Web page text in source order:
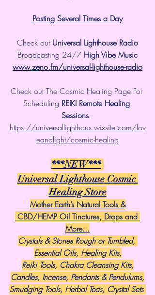
Posting Several Times a Day
Check out Universal Lighthouse Radio
Broadcasting 24/7 High Vibe Music
www.zeno.fm/universal-lighthouse-radio
Check out The Cosmic Healing Page For
Scheduling REIKI Remote Healing
Sessions.
https://universallighthous.wixsite.com/lov
eandlight/cosmic-healing
***NEW***
Universal Lighthouse Cosmic
Healing Store
Mother Earth’s Natural Tools &
More...
Crystals & Stones Rough or Tumbled,
Essential Oils, Healing Kits,
Reiki Tools, Chakra Cleansing Kits,
Candles, Incense, Pendants & Pendulums,
Smudging Tools, Herbal Teas, Crystal Sets